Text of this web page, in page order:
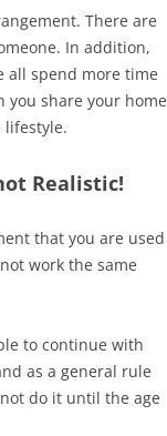
There are
In addition,
all spend more time
you share your home
lifestyle.
Realistic!
that you are used
work the same
to continue with
as a general rule
do it until the age